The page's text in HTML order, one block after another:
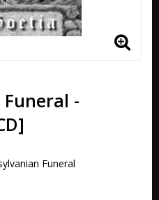
-
Funeral